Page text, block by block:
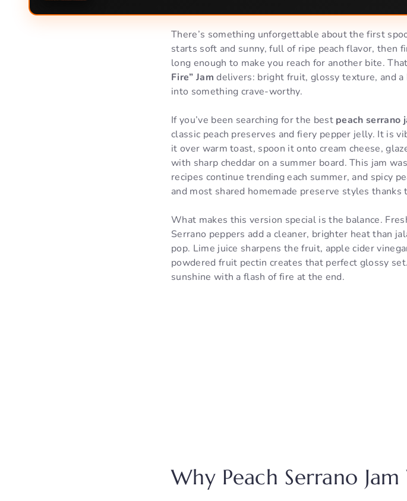
There’s something unforgettable about the first
starts soft and sunny, full of ripe peach flavor,
long enough to make you reach for another bite.
Fire” Jam delivers: bright fruit, glossy texture, and
into something crave-worthy.
If you’ve been searching for the best peach serrano
classic peach preserves and fiery pepper jelly. It is
it over warm toast, spoon it onto cream cheese,
with sharp cheddar on a summer board. This jam
recipes continue trending each summer, and spicy
and most shared homemade preserve styles
What makes this version special is the balance.
Serrano peppers add a cleaner, brighter heat than
pop. Lime juice sharpens the fruit, apple cider
powdered fruit pectin creates that perfect glossy
sunshine with a flash of fire at the end.
Why Peach Serrano